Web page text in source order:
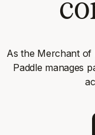
As the Merchant of
Paddle manages